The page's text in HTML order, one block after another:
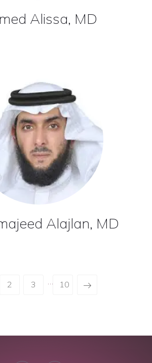
Alissa, MD
Alajlan, MD
2 3 … 10